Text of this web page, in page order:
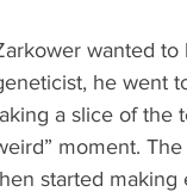
wanted to
he went
a slice of the
moment.
started making